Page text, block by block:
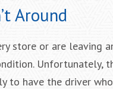
Around
store or are leaving
Unfortunately,
to have the driver